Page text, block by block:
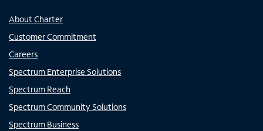
About Charter
Customer Commitment
Careers
Spectrum Enterprise Solutions
Spectrum Reach
Spectrum Community Solutions
Spectrum Business